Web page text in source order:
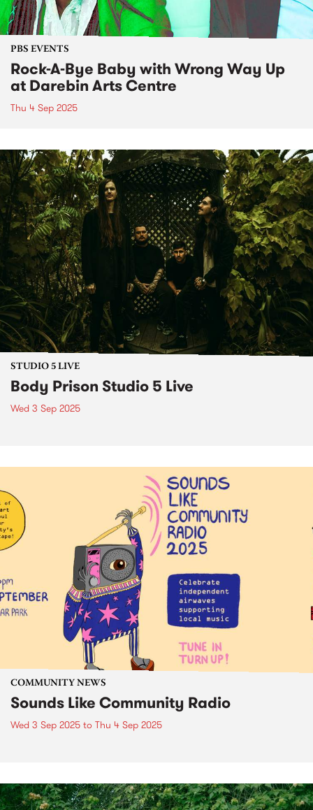
PBS EVENTS
Rock-A-Bye Baby with Wrong Way Up
at Darebin Arts Centre
Thu 4 Sep 2025
STUDIO 5 LIVE
Body Prison Studio 5 Live
Wed 3 Sep 2025
COMMUNITY NEWS
Sounds Like Community Radio
Wed 3 Sep 2025 to Thu 4 Sep 2025